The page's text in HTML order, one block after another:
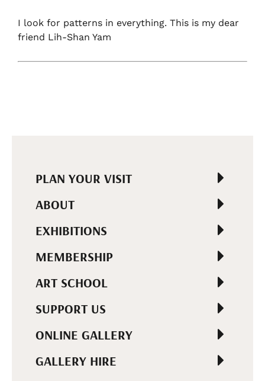
I look for patterns in everything. This is my dear
friend Lih-Shan Yam
PLAN YOUR VISIT
ABOUT
EXHIBITIONS
MEMBERSHIP
ART SCHOOL
SUPPORT US
ONLINE GALLERY
GALLERY HIRE